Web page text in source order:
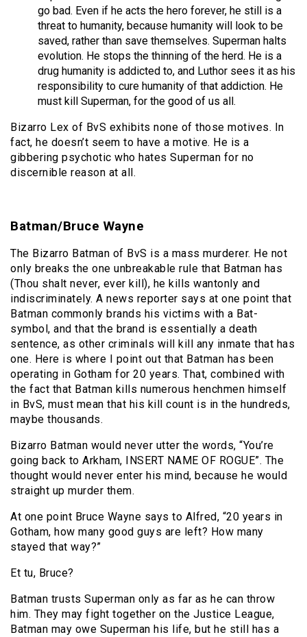
go bad. Even if he acts the hero forever, he still is a
threat to humanity, because humanity will look to be
saved, rather than save themselves. Superman halts
evolution. He stops the thinning of the herd. He is a
drug humanity is addicted to, and Luthor sees it as his
responsibility to cure humanity of that addiction. He
must kill Superman, for the good of us all.
Bizarro Lex of BvS exhibits none of those motives. In
fact, he doesn’t seem to have a motive. He is a
gibbering psychotic who hates Superman for no
discernible reason at all.
Batman/Bruce Wayne
The Bizarro Batman of BvS is a mass murderer. He not
only breaks the one unbreakable rule that Batman has
(Thou shalt never, ever kill), he kills wantonly and
indiscriminately. A news reporter says at one point that
Batman commonly brands his victims with a Bat-
symbol, and that the brand is essentially a death
sentence, as other criminals will kill any inmate that has
one. Here is where I point out that Batman has been
operating in Gotham for 20 years. That, combined with
the fact that Batman kills numerous henchmen himself
in BvS, must mean that his kill count is in the hundreds,
maybe thousands.
Bizarro Batman would never utter the words, “You’re
going back to Arkham, INSERT NAME OF ROGUE”. The
thought would never enter his mind, because he would
straight up murder them.
At one point Bruce Wayne says to Alfred, “20 years in
Gotham, how many good guys are left? How many
stayed that way?”
Et tu, Bruce?
Batman trusts Superman only as far as he can throw
him. They may fight together on the Justice League,
Batman may owe Superman his life, but he still has a